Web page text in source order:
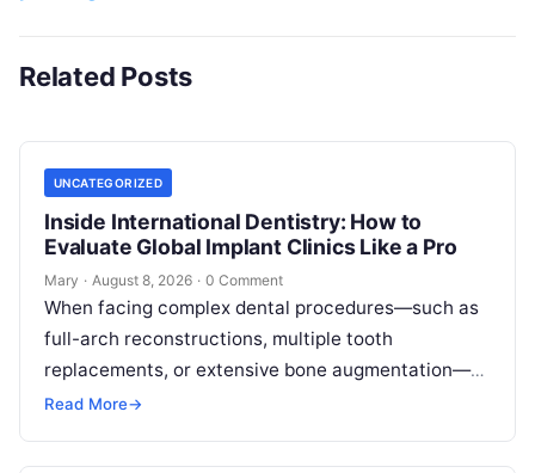
Related Posts
UNCATEGORIZED
Inside International Dentistry: How to
Evaluate Global Implant Clinics Like a Pro
Mary · August 8, 2026 · 0 Comment
When facing complex dental procedures—such as
full-arch reconstructions, multiple tooth
replacements, or extensive bone augmentation—
patients quickly realize that navigating clinical
expenses…
Read More→